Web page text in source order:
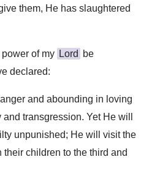
them, He has slaughtered
of my Lord
be
declared:
and abounding in loving
transgression. Yet He will
unpunished; He will visit the
children to the third and